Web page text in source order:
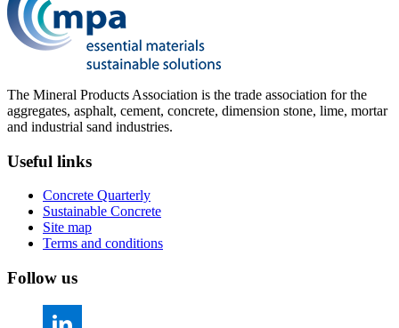
The Mineral Products Association is the trade association for the
aggregates, asphalt, cement, concrete, dimension stone, lime, mortar
and industrial sand industries.
Useful links
Concrete Quarterly
Sustainable Concrete
Site map
Terms and conditions
Follow us